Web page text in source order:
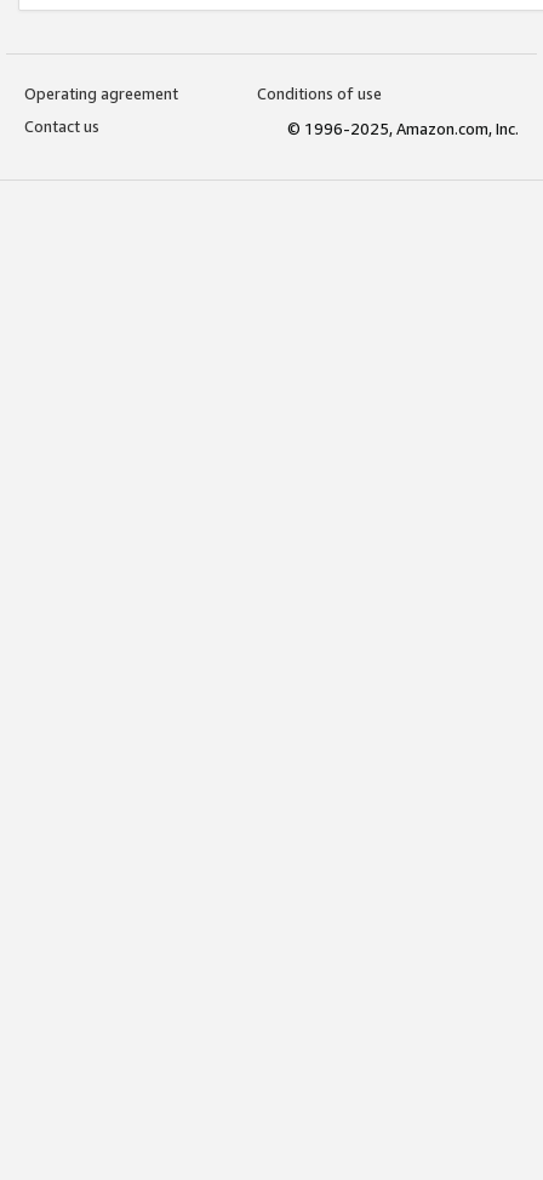
Operating agreement
Conditions of use
Contact us
© 1996-2025, Amazon.com, Inc.